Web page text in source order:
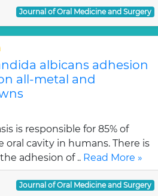
Journal of Oral Medicine and Surgery
albicans adhesion
all-metal and
is responsible for 85% of
cavity in humans. There is
adhesion of .. Read More »
Journal of Oral Medicine and Surgery